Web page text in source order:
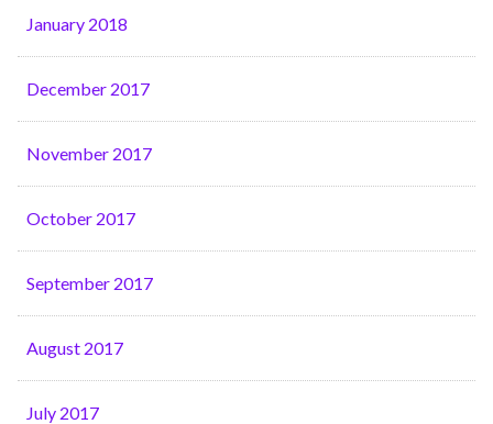
January 2018
December 2017
November 2017
October 2017
September 2017
August 2017
July 2017